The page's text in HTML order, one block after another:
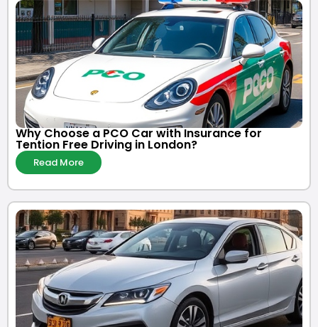
Why Choose a PCO Car with Insurance for
Tention Free Driving in London?
Read More